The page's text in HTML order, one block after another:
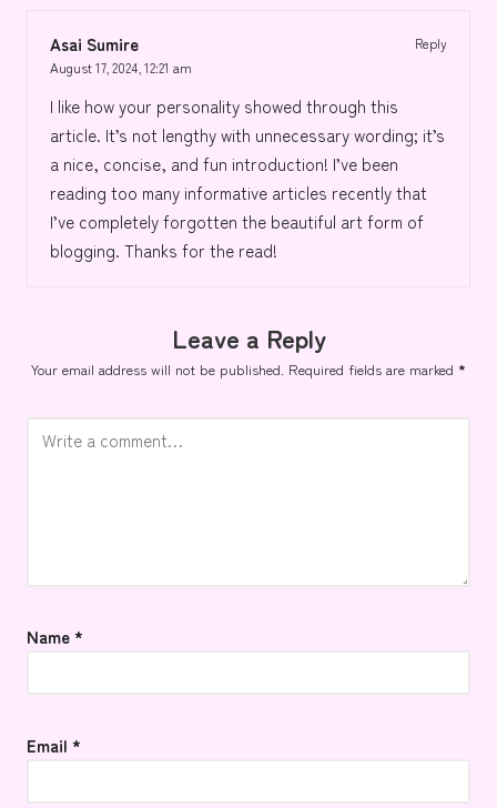
Asai Sumire
Reply
August 17, 2024, 12:21 am
I like how your personality showed through this
article. It’s not lengthy with unnecessary wording; it’s
a nice, concise, and fun introduction! I’ve been
reading too many informative articles recently that
I’ve completely forgotten the beautiful art form of
blogging. Thanks for the read!
Leave a Reply
Your email address will not be published. Required fields are marked *
Name*
Email *